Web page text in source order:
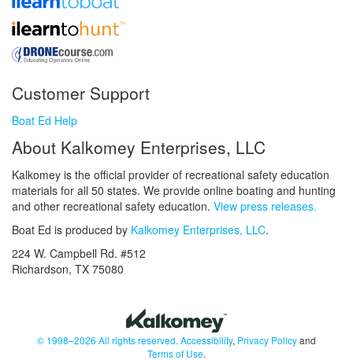
Customer Support
Boat Ed Help
About Kalkomey Enterprises, LLC
Kalkomey is the official provider of recreational safety education
materials for all 50 states. We provide online boating and hunting
and other recreational safety education. View press releases.
Boat Ed is produced by Kalkomey Enterprises, LLC.
224 W. Campbell Rd. #512
Richardson, TX 75080
© 1998–2026 All rights reserved. Accessibility, Privacy Policyand
Terms of Use.